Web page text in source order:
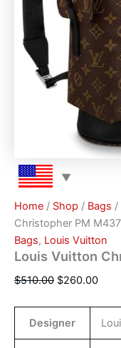
Home / Shop / Bags /
Christopher PM
Bags, Louis Vuitton
Louis Vuitton
$510.00 $260.00
Designer